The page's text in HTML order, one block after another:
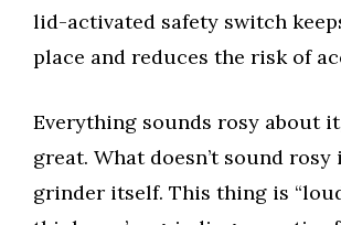
lid-activated safety switch
place and reduces the risk of
Everything sounds rosy about
great. What doesn’t sound rosy
grinder itself. This thing is